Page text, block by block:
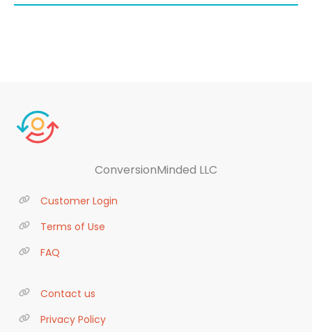
ConversionMinded LLC
Customer Login
Terms of Use
FAQ
Contact us
Privacy Policy